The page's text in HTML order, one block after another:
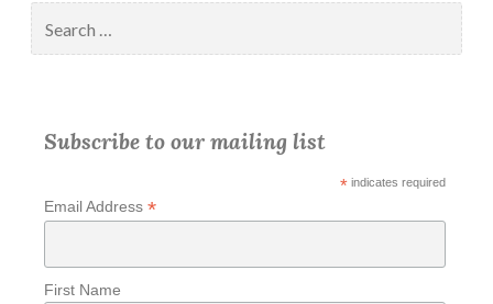
for:
Subscribe to our mailing list
*indicates required
Email Address *
First Name